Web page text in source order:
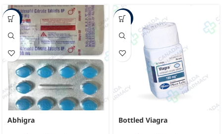
-49%
Abhigra
-21%
Bottled Viagra